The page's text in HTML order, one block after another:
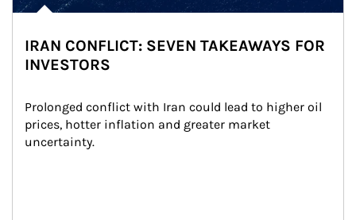
IRAN CONFLICT: SEVEN TAKEAWAYS FOR
INVESTORS
Prolonged conflict with Iran could lead to higher oil
prices, hotter inflation and greater market
uncertainty.